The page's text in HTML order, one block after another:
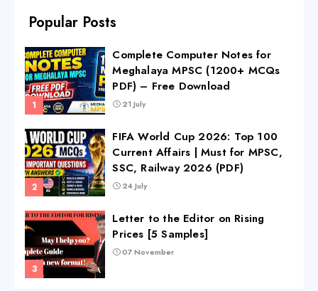
Popular Posts
Complete Computer Notes for
Meghalaya MPSC (1200+ MCQs
PDF) – Free Download
21 July
FIFA World Cup 2026: Top 100
Current Affairs | Must for MPSC,
SSC, Railway 2026 (PDF)
24 July
Letter to the Editor on Rising
Prices [5 Samples]
07 November